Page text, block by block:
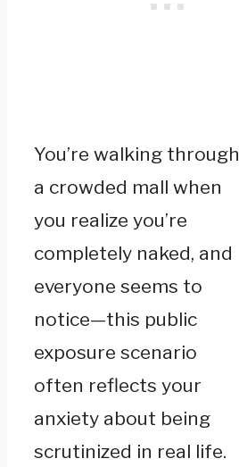
You’re walking through
a crowded mall when
you realize you’re
completely naked, and
everyone seems to
notice—this public
exposure scenario
often reflects your
anxiety about being
scrutinized in real life.